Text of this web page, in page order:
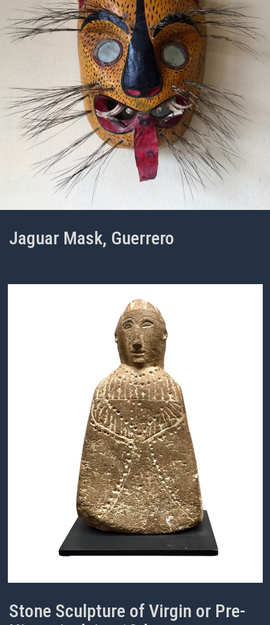
Jaguar Mask, Guerrero
Stone Sculpture of Virgin or Pre-